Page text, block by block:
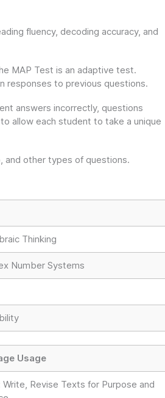
fluency, decoding accuracy, and
MAP Test is an adaptive test.
responses to previous questions.
answers incorrectly, questions
allow each student to take a unique
and other types of questions.
Thinking
Number Systems
Usage
Write, Revise Texts for Purpose and